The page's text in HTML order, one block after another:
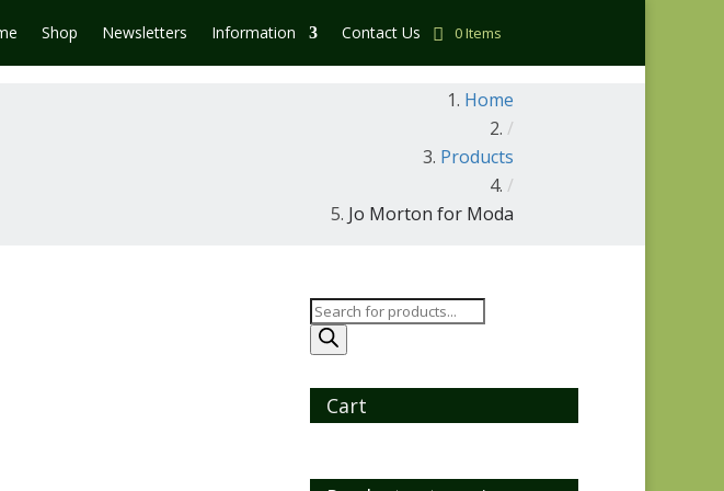
Shop Newsletters Information Contact Us 0 Items
Home
/
Products
/
Jo Morton for Moda
Products
search
Cart